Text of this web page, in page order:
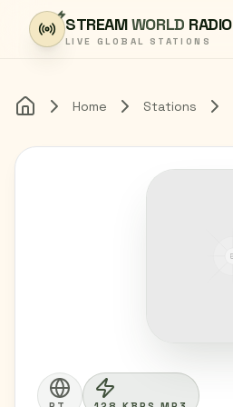
Skip to content
STREAMWORLD RADIO
LIVE GLOBAL STATIONS
Home Home Stations